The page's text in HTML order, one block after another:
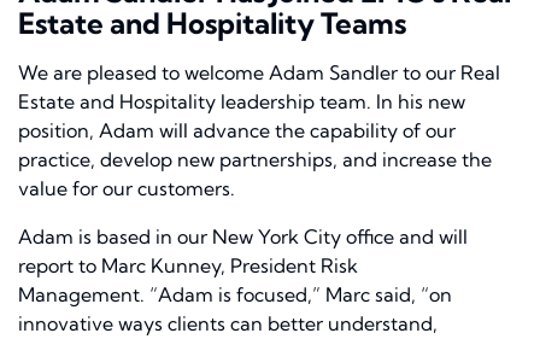
Estate and Hospitality Teams
We are pleased to welcome Adam Sandler to our Real
Estate and Hospitality leadership team. In his new
position, Adam will advance the capability of our
practice, develop new partnerships, and increase the
value for our customers.
Adam is based in our New York City office and will
report to Marc Kunney, President Risk
Management. “Adam is focused,” Marc said, “on
innovative ways clients can better understand,